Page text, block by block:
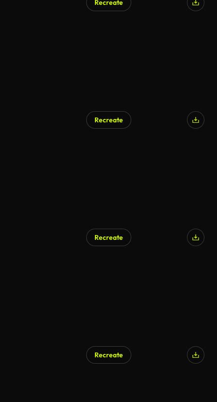
Recreate
Recreate
Recreate
Recreate